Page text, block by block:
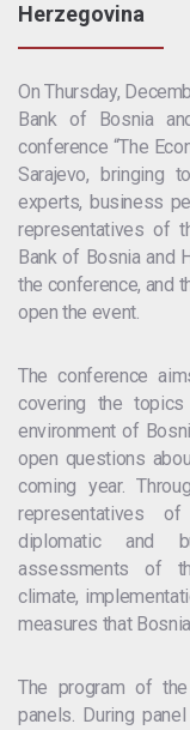
Herzegovina
On Thursday,
Bank of Bosnia
conference “The
Sarajevo, bringing
experts, business
representatives of
Bank of Bosnia and
the conference, and
open the event.
The conference
covering the
environment of
open questions
coming year.
representatives
diplomatic and
assessments of
climate,
measures that
The program of
panels. During